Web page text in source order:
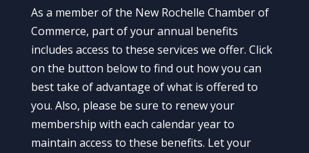
As a member of the New Rochelle Chamber of
Commerce, part of your annual benefits
includes access to these services we offer. Click
on the button below to find out how you can
best take of advantage of what is offered to
you. Also, please be sure to renew your
membership with each calendar year to
maintain access to these benefits. Let your